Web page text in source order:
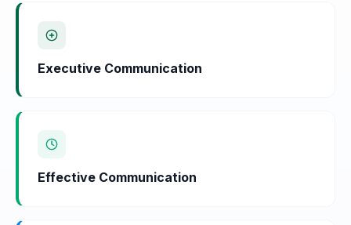
Executive Communication
Effective Communication